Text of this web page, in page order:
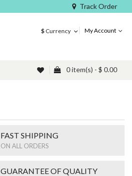
Track Order
$ Currency My Account
0 item(s) - $ 0.00
FAST SHIPPING
ON ALL ORDERS
GUARANTEE OF QUALITY